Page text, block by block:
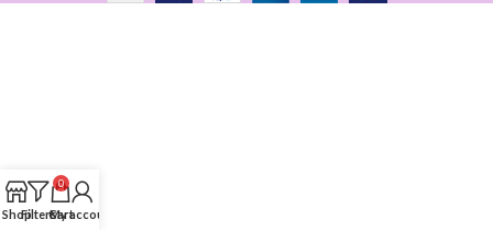
ShopFilters
0
Cart
My account